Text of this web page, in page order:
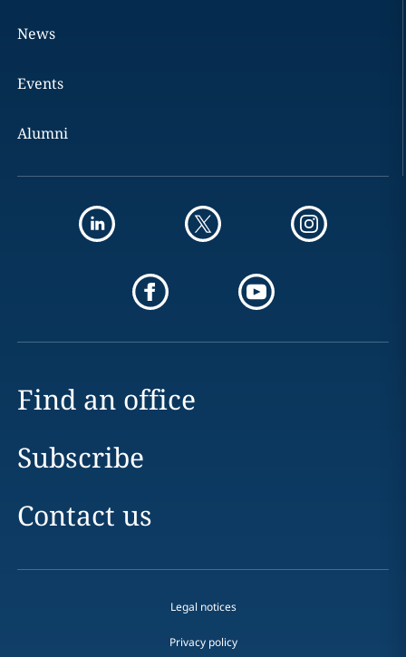
News
Events
Alumni
Find an office
Subscribe
Contact us
Legal notices
Privacy policy